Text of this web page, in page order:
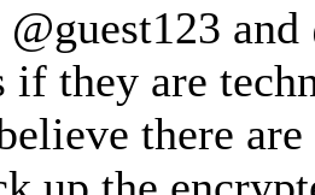
if they are
there